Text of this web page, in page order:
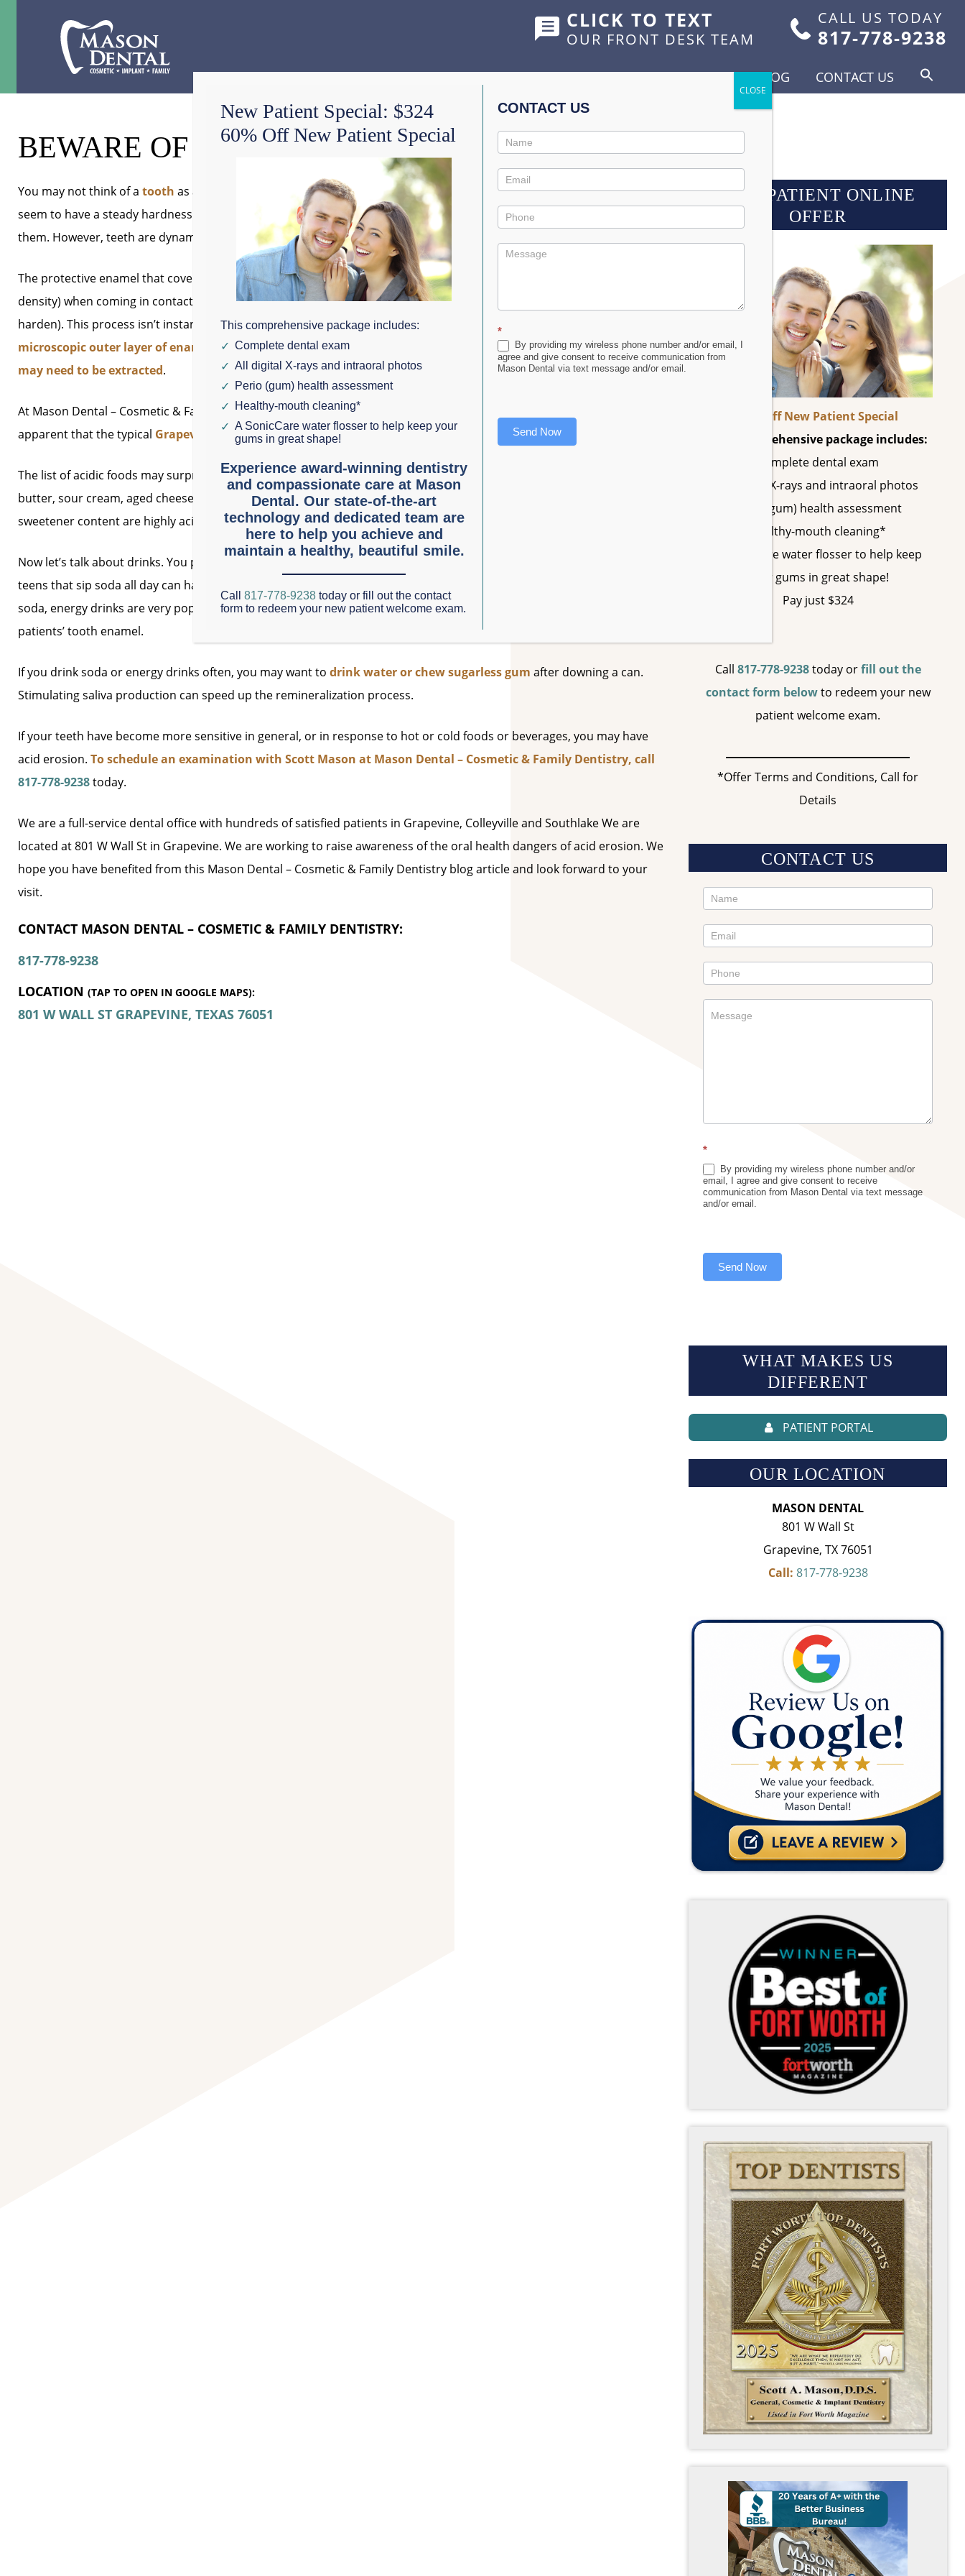
CLICK TO TEXT
OUR FRONT DESK TEAM
CALL US TODAY
817-778-9238
HOME ABOUT US SERVICES SHOWCASE FOR PATIENTS BLOG CONTACT US
BEWARE OF AN ACIDIC DIET
You may not think of a tooth as a body part that fluctuates in strength. Our teeth
seem to have a steady hardness and dependably grind food whenever we need
them. However, teeth are dynamic organisms with chemical processes that occur continually.
The protective enamel that covers the softer interior is made of minerals.Enamel demineralizes
density) when coming in contact with acids. Saliva can dilute and neutralize acid so the tooth can remineralize (re-
harden). This process isn’t instantaneous, however.While the enamel is soft, the tooth is vulnerable to losing a
microscopic outer layer of enamel
. If the erosion continues, the much softer dentin is exposed. Eventually, thetooth
may need to be extracted.
At Mason Dental – Cosmetic & Family Dentistry, we are noticing an increase in cases of
apparent that the typical Grapevine diet is becoming more acidic
The list of acidic foods may surprise you.They includeeggs, gravy, asparagus, chicken, cottage cheese, honey, fish, ham,
butter, sour cream, aged cheese, and yogurt with active cultures. Generally, food with a high sugar or artificial
sweetener content are highly acidic.
Now let’s talk about drinks. You probably already know that soda pop and wine are not good for your teeth
teens that sip soda all day can have acid erosion while their young teeth should be at their strongest. In addition to
soda, energy drinks are very popular in Texas and Grapevine cosmetic dentists are noticing the effects on their dental
patients’ tooth enamel.
If you drink soda or energy drinks often, you may want to drink water or chew sugarless gum after downing a can.
Stimulating saliva production can speed up the remineralization process.
If your teeth have become more sensitive in general, or in response to hot or cold foods or beverages, you may have
acid erosion. To schedule an examination with Scott Mason at Mason Dental – Cosmetic & Family Dentistry, call
817-778-9238today.
We are a full-service dental office with hundreds of satisfied patients in Grapevine, Colleyville and Southlake We are
located at 801 W Wall St in Grapevine. We are working to raise awareness of the oral health dangers of acid erosion. We
hope you have benefited from this Mason Dental – Cosmetic & Family Dentistry blog article and look forward to your
visit.
CONTACT MASON DENTAL – COSMETIC & FAMILY DENTISTRY:
817-778-9238
LOCATION (TAP TO OPEN IN GOOGLE MAPS):
801 W WALL ST GRAPEVINE, TEXAS 76051
NEW PATIENT ONLINE
OFFER
60% Off New Patient Special
This comprehensive package includes:
Complete dental exam
All digital X-rays and intraoral photos
Perio (gum) health assessment
Healthy-mouth cleaning*
A SonicCare water flosser to help keep
your gums in great shape!
Pay just $324
Call 817-778-9238today orfill out the
contact form belowto redeem your new
patient welcome exam.
*Offer Terms and Conditions, Call for
Details
CONTACT US
Contact
Sidebar
*
By providing my wireless phone number and/or
email, I agree and give consent to receive
communication from Mason Dental via text message
and/or email.
Send Now
WHAT MAKES US
DIFFERENT
PATIENT PORTAL
OUR LOCATION
MASON DENTAL
801 W Wall St
Grapevine, TX 76051
Call: 817-778-9238
New Patient Special: $324
60% Off New Patient Special
This comprehensive package includes:
Complete dental exam
All digital X-rays and intraoral photos
Perio (gum) health assessment
Healthy-mouth cleaning*
A SonicCare water flosser to help keep your
gums in great shape!
Experience award-winning dentistry
and compassionate care at Mason
Dental. Our state-of-the-art
technology and dedicated team are
here to help you achieve and
maintain a healthy, beautiful smile.
Call 817-778-9238today or fill out the contact
form to redeem your new patient welcome exam.
CONTACT US
Contact
Us
*
By providing my wireless phone number and/or email, I
agree and give consent to receive communication from
Mason Dental via text message and/or email.
Send Now